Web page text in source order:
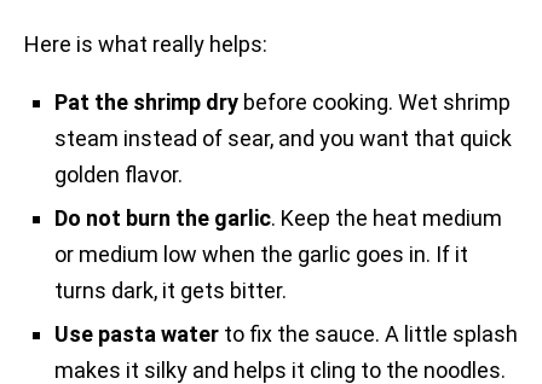
Here is what really helps:
Pat the shrimp dry before cooking. Wet shrimp
steam instead of sear, and you want that quick
golden flavor.
Do not burn the garlic. Keep the heat medium
or medium low when the garlic goes in. If it
turns dark, it gets bitter.
Use pasta water to fix the sauce. A little splash
makes it silky and helps it cling to the noodles.